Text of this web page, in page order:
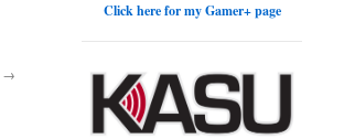
→
Click here for my Gamer+ page